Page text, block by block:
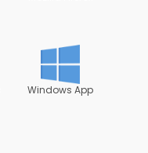
Windows App